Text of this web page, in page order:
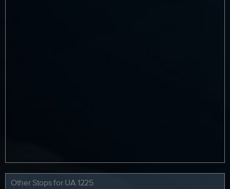
Other Stops for UA 1225